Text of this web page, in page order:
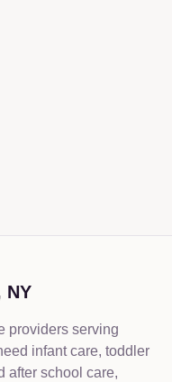
NY
providers serving
infant care, toddler
after school care,